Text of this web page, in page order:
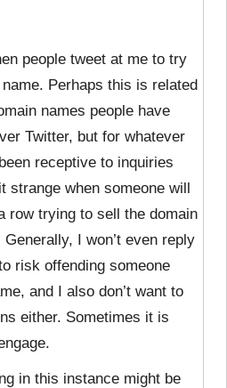
people tweet at me to try
Perhaps this is related
names people have
Twitter, but for whatever
receptive to inquiries
strange when someone will
row trying to sell the domain
I won’t even reply
risk offending someone
and I also don’t want to
either. Sometimes it is
in this instance might be